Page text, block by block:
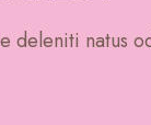
deleniti natus